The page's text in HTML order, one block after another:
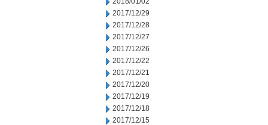
2017/12/29
2017/12/28
2017/12/27
2017/12/26
2017/12/22
2017/12/21
2017/12/20
2017/12/19
2017/12/18
2017/12/15